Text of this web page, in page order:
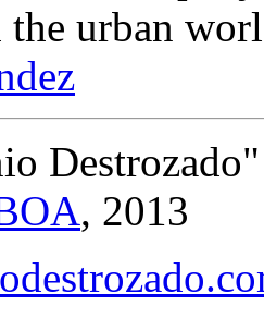
the urban
Destrozado"
, 2013